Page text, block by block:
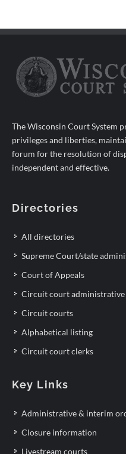
The Wisconsin Court System
privileges and liberties,
forum for the resolution of
independent and effective.
Directories
All directories
Supreme Court/state
Court of Appeals
Circuit court
Circuit courts
Alphabetical listing
Circuit court clerks
Key Links
Administrative & interim
Closure information
Livestream courts